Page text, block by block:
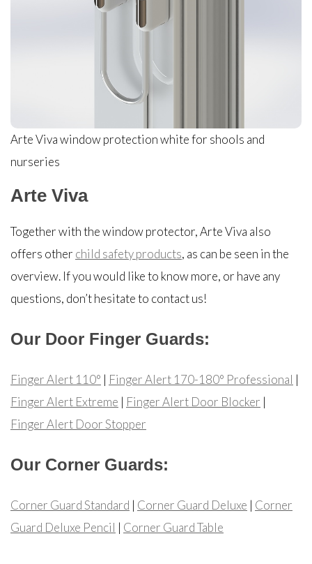
Arte Viva window protection white for shools and
nurseries
Arte Viva
Together with the window protector, Arte Viva also
offers other child safety products, as can be seen in the
overview. If you would like to know more, or have any
questions, don’t hesitate to contact us!
Our Door Finger Guards:
Finger Alert 110° | Finger Alert 170-180° Professional |
Finger Alert Extreme | Finger Alert Door Blocker |
Finger Alert Door Stopper
Our Corner Guards:
Corner Guard Standard | Corner Guard Deluxe | Corner
Guard Deluxe Pencil | Corner Guard Table